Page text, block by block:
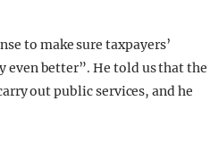
to make sure taxpayers’
even better”. He told us that the
out public services, and he